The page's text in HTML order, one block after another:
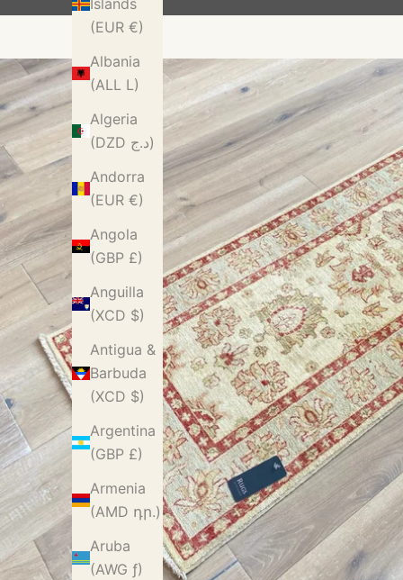
Islands
(EUR €)
Albania
(ALL L)
Algeria
(DZD د.ج)
Andorra
(EUR €)
Angola
(GBP £)
Anguilla
(XCD $)
Antigua &
Barbuda
(XCD $)
Argentina
(GBP £)
Armenia
(AMD դր.)
Aruba
(AWG ƒ)